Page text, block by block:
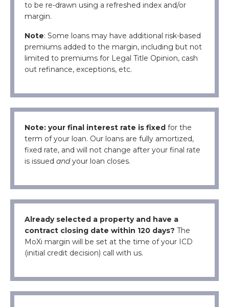
to be re-drawn using a refreshed index and/or
margin.
Note: Some loans may have additional risk-based
premiums added to the margin, including but not
limited to premiums for Legal Title Opinion, cash
out refinance, exceptions, etc.
Note: your final interest rate is fixed for the
term of your loan. Our loans are fully amortized,
fixed rate, and will not change after your final rate
is issued andyour loan closes.
Already selected a property and have a
contract closing date within 120 days? The
MoXi margin will be set at the time of your ICD
(initial credit decision) call with us.